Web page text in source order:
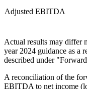
Adjusted EBITDA
Actual results may differ
year 2024 guidance as a
described under
A reconciliation of the
EBITDA to net income